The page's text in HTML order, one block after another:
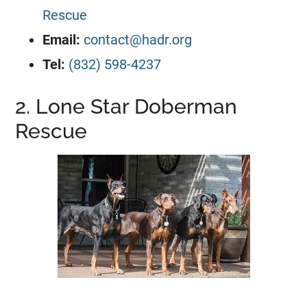
Rescue
Email: contact@hadr.org
Tel: (832) 598-4237
2. Lone Star Doberman
Rescue